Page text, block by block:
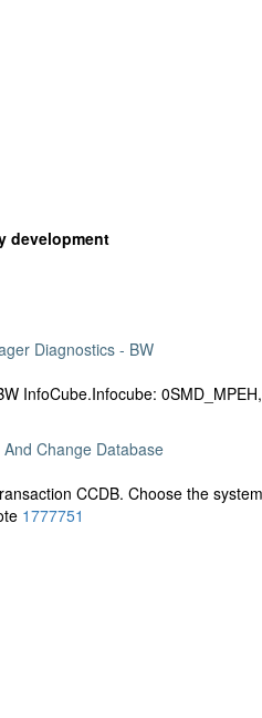
development
Diagnostics - BW
InfoCube.Infocube:
Change Database
CCDB. Choose the
1777751